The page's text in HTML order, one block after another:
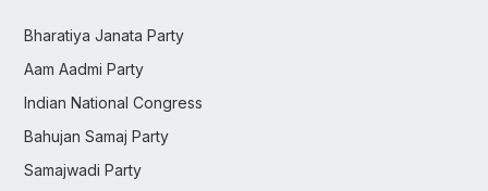
Bharatiya Janata Party
Aam Aadmi Party
Indian National Congress
Bahujan Samaj Party
Samajwadi Party